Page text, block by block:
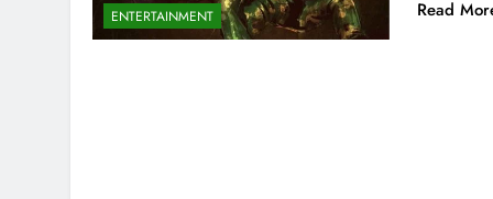
ENTERTAINMENT Read